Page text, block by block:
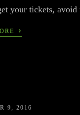
your tickets,
›
9, 2016